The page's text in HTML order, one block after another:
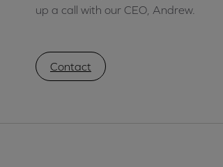
up a call with our CEO, Andrew.
Contact